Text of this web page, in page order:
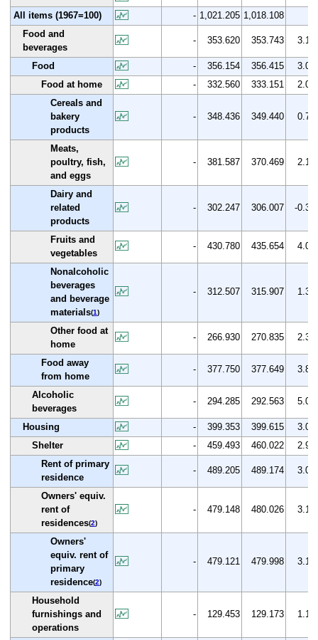
All items (1967=100)
- 1,021.205 1,018.108
Food and
beverages
- 353.620 353.743 3.1
Food - 356.154 356.415
3.0
Food at home
- 332.560 333.151
2.0
Cereals and
bakery
products
- 348.436 349.440 0.7
Meats,
poultry, fish,
and eggs
- 381.587 370.469 2.1
Dairy and
related
products
- 302.247 306.007 -0.3
Fruits and
vegetables
- 430.780 435.654 4.0
Nonalcoholic
beverages
and beverage
materials(1)
- 312.507 315.907 1.3
Other food at
home
- 266.930 270.835 2.3
Food away
from home
- 377.750 377.649 3.8
Alcoholic
beverages
- 294.285 292.563 5.0
Housing - 399.353 399.615
3.0
Shelter
- 459.493 460.022
2.9
Rent of primary
residence
- 489.205 489.174 3.0
Owners' equiv.
rent of
residences(2)
- 479.148 480.026 3.1
Owners'
equiv. rent of
primary
residence(2)
- 479.121 479.998 3.1
Household
furnishings and
operations
- 129.453 129.173 1.1